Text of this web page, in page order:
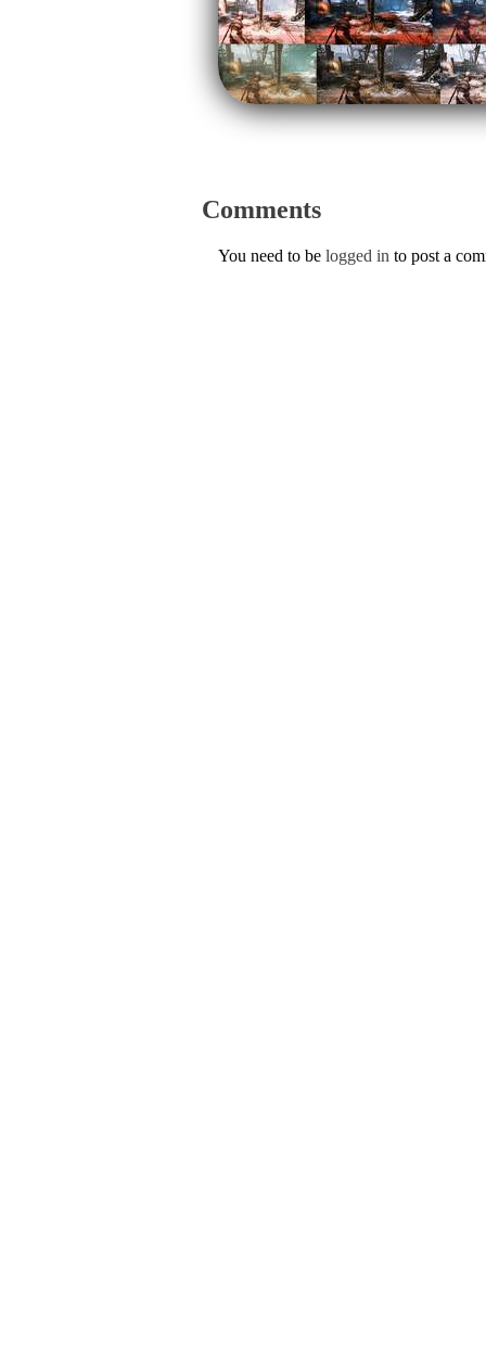
Comments
You need to be logged in to post a